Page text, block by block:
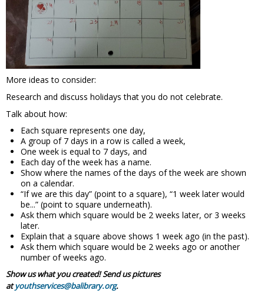
More ideas to consider:
Research and discuss holidays that you do not celebrate.
Talk about how:
Each square represents one day,
A group of 7 days in a row is called a week,
One week is equal to 7 days, and
Each day of the week has a name.
Show where the names of the days of the week are shown
on a calendar.
“If we are this day” (point to a square), “1 week later would
be...” (point to square underneath).
Ask them which square would be 2 weeks later, or 3 weeks
later.
Explain that a square above shows 1 week ago (in the past).
Ask them which square would be 2 weeks ago or another
number of weeks ago.
Show us what you created! Send us pictures
atyouthservices@balibrary.org.